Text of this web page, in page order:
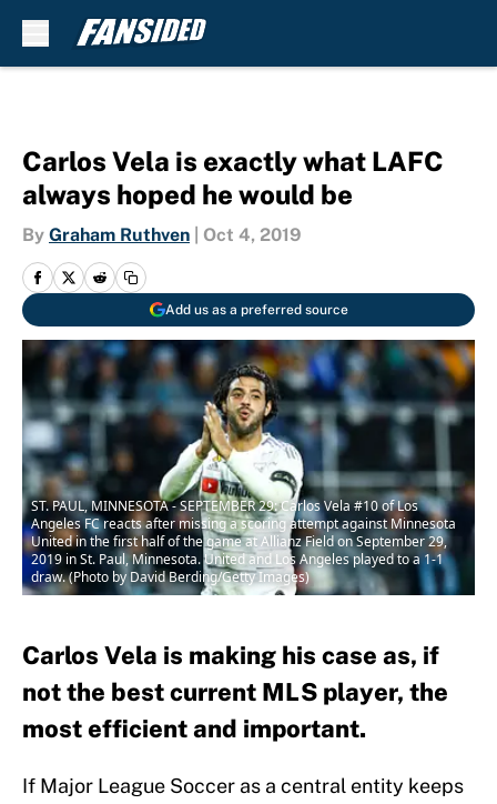
Carlos Vela is exactly what LAFC
always hoped he would be
By Graham Ruthven Oct 4, 2019
Add us as a preferred source
ST. PAUL, MINNESOTA - SEPTEMBER 29: Carlos Vela #10 of Los
Angeles FC reacts after missing a scoring attempt against Minnesota
United in the first half of the game at Allianz Field on September 29,
2019 in St. Paul, Minnesota. United and Los Angeles played to a 1-1
draw. (Photo by David Berding/Getty Images)
Carlos Vela is making his case as, if
not the best current MLS player, the
most efficient and important.
If Major League Soccer as a central entity keeps